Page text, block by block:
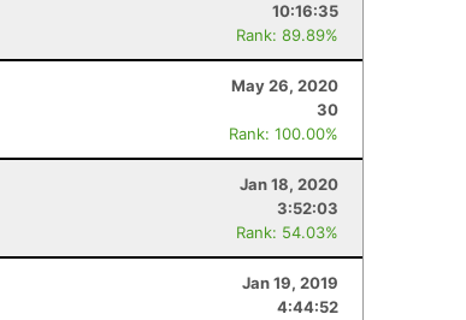
10:16:35
Rank: 89.89%
May 26, 2020
30
Rank: 100.00%
Jan 18, 2020
3:52:03
Rank: 54.03%
Jan 19, 2019
4:44:52